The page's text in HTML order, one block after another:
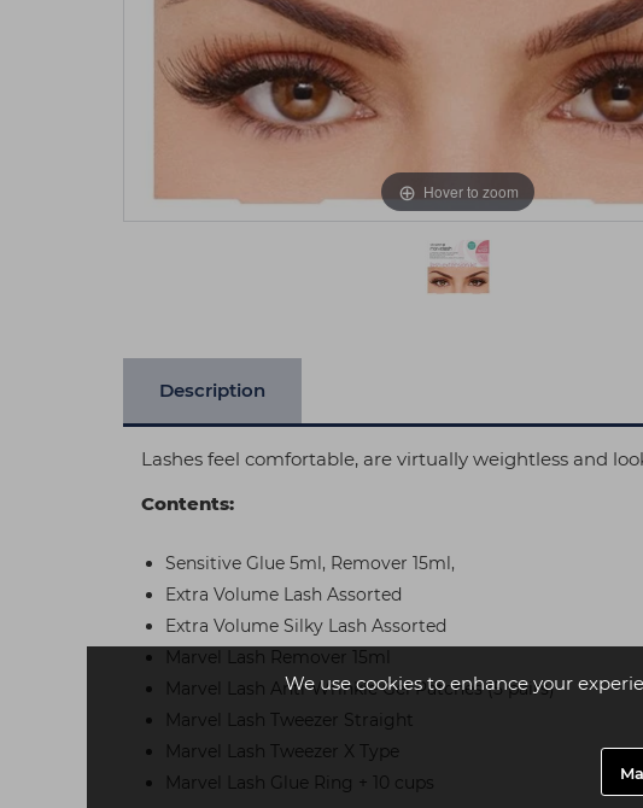
We use cookies to enhance your
Hover to zoom
Description
Lashes feel comfortable, are virtually weightless and
Contents:
Sensitive Glue 5ml, Remover 15ml,
Extra Volume Lash Assorted
Extra Volume Silky Lash Assorted
Marvel Lash Remover 15ml
Marvel Lash Anti-Wrinkle Gel Patches (5 pairs)
Marvel Lash Tweezer Straight
Marvel Lash Tweezer X Type
Marvel Lash Glue Ring + 10 cups